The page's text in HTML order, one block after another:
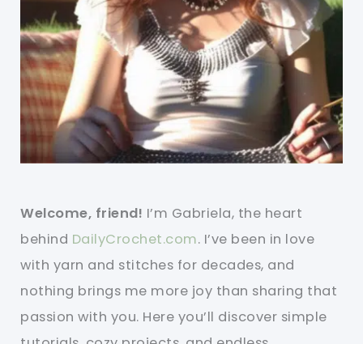
Welcome, friend! I’m Gabriela, the heart
behind DailyCrochet.com. I’ve been in love
with yarn and stitches for decades, and
nothing brings me more joy than sharing that
passion with you. Here you’ll discover simple